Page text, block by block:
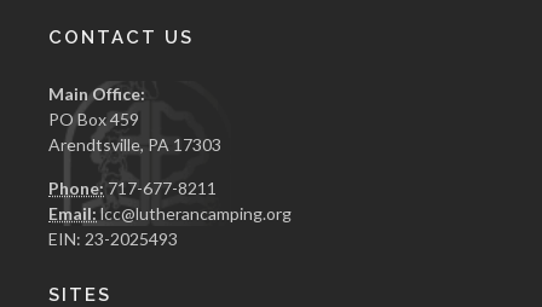
CONTACT US
Main Office:
PO Box 459
Arendtsville, PA 17303
Phone: 717-677-8211
Email: lcc@lutherancamping.org
EIN: 23-2025493
SITES